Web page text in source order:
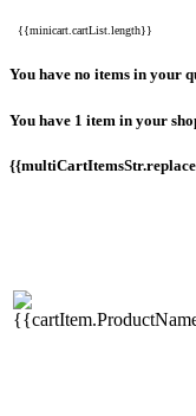
{{minicart.cartList.length}}
You have no items in your
You have 1 item in your